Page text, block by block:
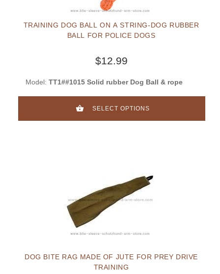
TRAINING DOG BALL ON A STRING-DOG RUBBER
BALL FOR POLICE DOGS
$12.99
Model: TT1##1015 Solid rubber Dog Ball & rope
SELECT OPTIONS
DOG BITE RAG MADE OF JUTE FOR PREY DRIVE
TRAINING